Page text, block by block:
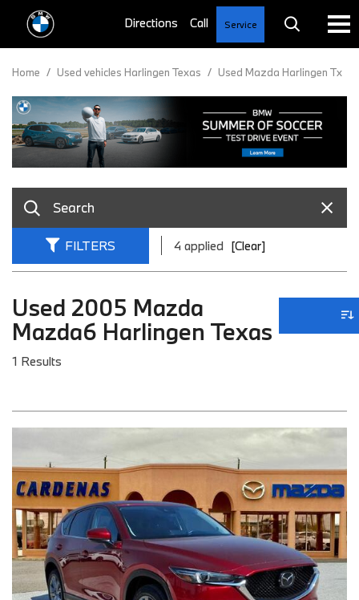
Service
Home / Used vehicles Harlingen Texas / Used Mazda Harlingen Tx
FILTERS 4 applied [Clear]
Used 2005 Mazda
Mazda6 Harlingen Texas
1 Results